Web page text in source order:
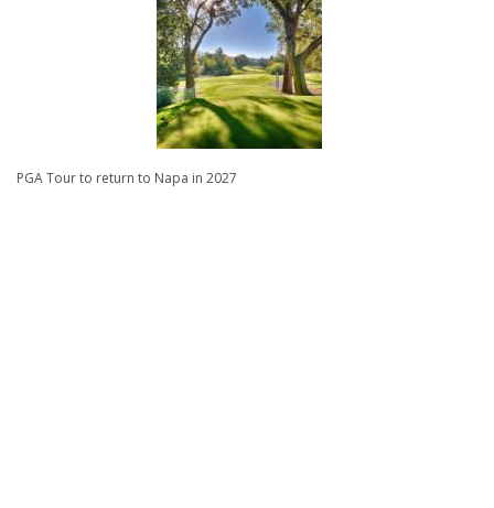
PGA Tour to return to Napa in 2027